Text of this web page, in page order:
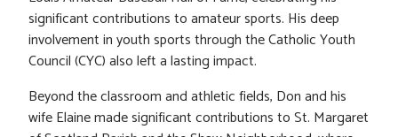
significant contributions to amateur sports. His deep
involvement in youth sports through the Catholic Youth
Council (CYC) also left a lasting impact.
Beyond the classroom and athletic fields, Don and his
wife Elaine made significant contributions to St. Margaret